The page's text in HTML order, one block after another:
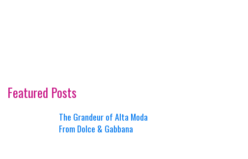
Featured Posts
The Grandeur of Alta Moda
From Dolce & Gabbana